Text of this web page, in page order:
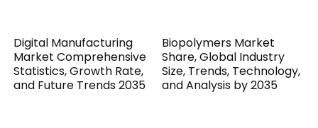
Digital Manufacturing
Market Comprehensive
Statistics, Growth Rate,
and Future Trends 2035
Biopolymers Market
Share, Global Industry
Size, Trends, Technology,
and Analysis by 2035